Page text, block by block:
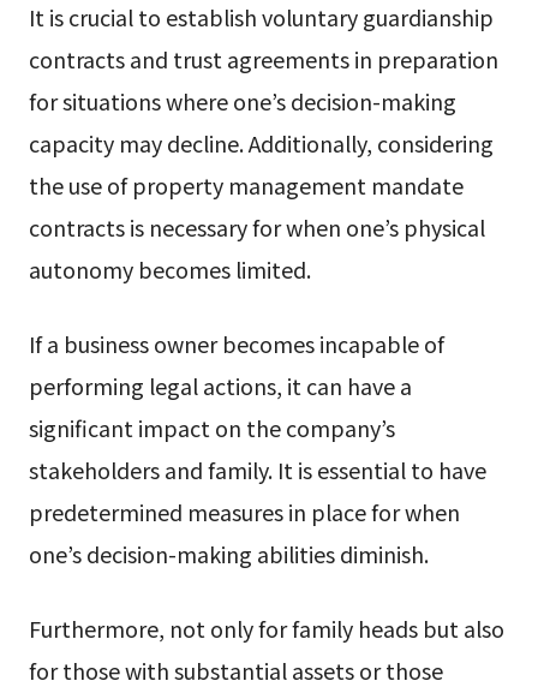
It is crucial to establish voluntary guardianship
contracts and trust agreements in preparation
for situations where one’s decision-making
capacity may decline. Additionally, considering
the use of property management mandate
contracts is necessary for when one’s physical
autonomy becomes limited.
If a business owner becomes incapable of
performing legal actions, it can have a
significant impact on the company’s
stakeholders and family. It is essential to have
predetermined measures in place for when
one’s decision-making abilities diminish.
Furthermore, not only for family heads but also
for those with substantial assets or those